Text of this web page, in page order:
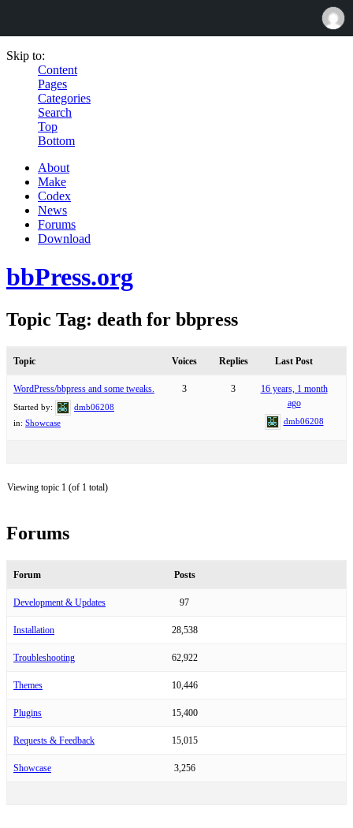
Skip to:
Content
Pages
Categories
Search
Top
Bottom
About
Make
Codex
News
Forums
Download
bbPress.org
Topic Tag: death for bbpress
Topic Voices Replies Last Post
WordPress/bbpress and some tweaks.
Started by:
dmb06208
in: Showcase
3 3
16 years, 1 month
ago
dmb06208
Viewing topic 1 (of 1 total)
Forums
Forum Posts
Development & Updates 97
Installation 28,538
Troubleshooting 62,922
Themes 10,446
Plugins 15,400
Requests & Feedback 15,015
Showcase 3,256